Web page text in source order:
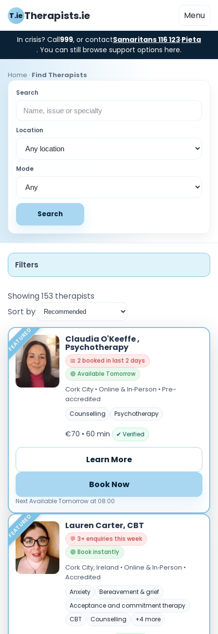
T.ie Therapists.ie Menu
In crisis? Call999, or contactSamaritans 116 123·Pieta
. You can still browse support options here.
Home · Find Therapists
Search
Location
Mode
Search
Filters
Instant Booking
Nearby
Low Cost
Gender
Online
Acceptance and commitment therapy(20)
ADHD & neurodiversity(17)
Adolescent Counselling & Psycotherapy(21)
Alternative medicine(2)
Anger(65)
Anxiety(100)
Applied behavior analysis(3)
Behavior therapy(8)
Showing 153 therapists
Sort by
FEATURED Claudia O'Keeffe ,
Psychotherapy
📅 2 booked in last 2 days
🟢 Available Tomorrow
Cork City • Online & In‑Person • Pre-
accredited
Counselling Psychotherapy
€70 • 60 min ✔ Verified
Learn More
Book Now
Next Available Tomorrow at 08:00
FEATURED Lauren Carter, CBT
💬 3+ enquiries this week
🟢 Book instantly
Cork City, Ireland • Online & In‑Person •
Accredited
Anxiety
Bereavement & grief
Acceptance and commitment therapy
CBT
Counselling +4 more